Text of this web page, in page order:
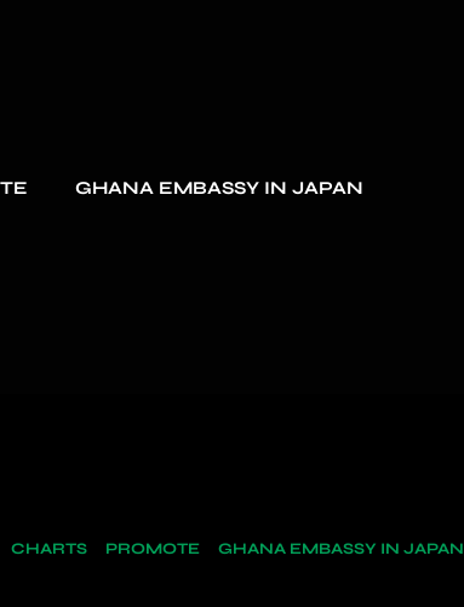
GHANA EMBASSY IN JAPAN
CHARTS PROMOTE GHANA EMBASSY IN JAPAN